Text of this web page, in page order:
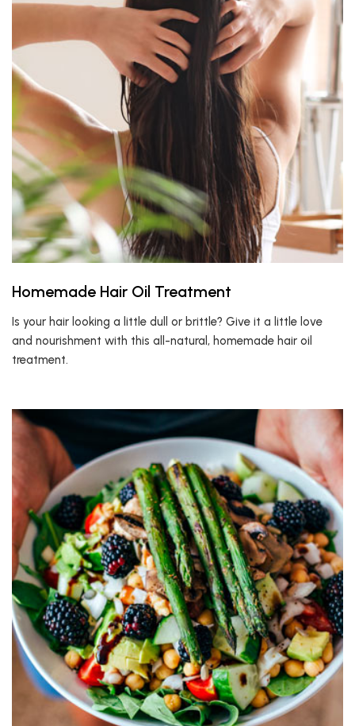
Homemade Hair Oil Treatment
Is your hair looking a little dull or brittle? Give it a little love
and nourishment with this all-natural, homemade hair oil
treatment.